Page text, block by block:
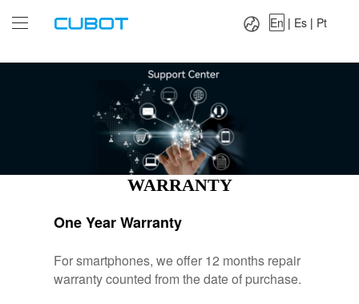
Es|
En | Es | Pt
WARRANTY
One Year Warranty
For smartphones, we offer 12 months repair
warranty counted from the date of purchase.